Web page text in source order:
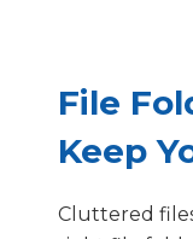
File
Keep
Cluttered